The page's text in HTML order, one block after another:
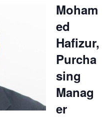
Moham
ed
Hafizur,
Purcha
sing
Manag
er